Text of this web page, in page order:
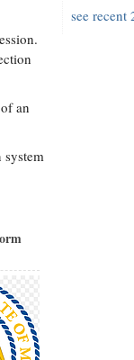
an
system
see recent